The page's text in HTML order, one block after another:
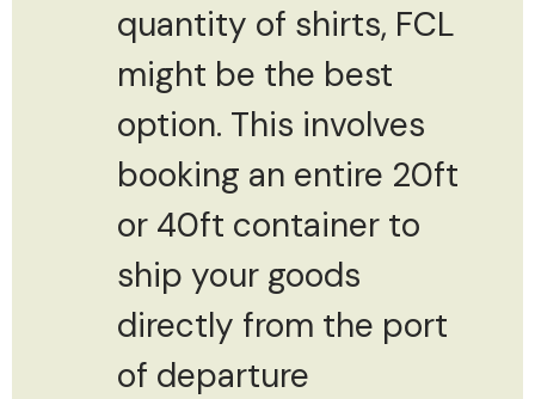
quantity of shirts, FCL
might be the best
option. This involves
booking an entire 20ft
or 40ft container to
ship your goods
directly from the port
of departure